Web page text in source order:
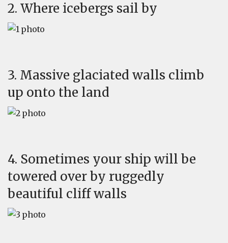
2. Where icebergs sail by
3. Massive glaciated walls climb
up onto the land
4. Sometimes your ship will be
towered over by ruggedly
beautiful cliff walls